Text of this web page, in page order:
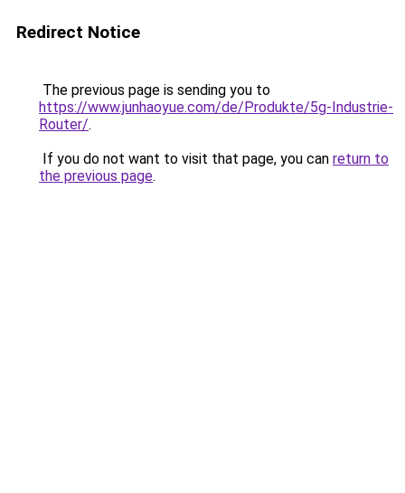
Redirect Notice
The previous page is sending you to
https://www.junhaoyue.com/de/Produkte/5g-Industrie-
Router/.
If you do not want to visit that page, you can return to
the previous page.